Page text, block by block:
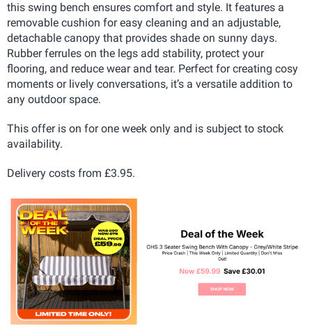
this swing bench ensures comfort and style. It features a
removable cushion for easy cleaning and an adjustable,
detachable canopy that provides shade on sunny days.
Rubber ferrules on the legs add stability, protect your
flooring, and reduce wear and tear. Perfect for creating cosy
moments or lively conversations, it’s a versatile addition to
any outdoor space.
This offer is on for one week only and is subject to stock
availability.
Delivery costs from £3.95.